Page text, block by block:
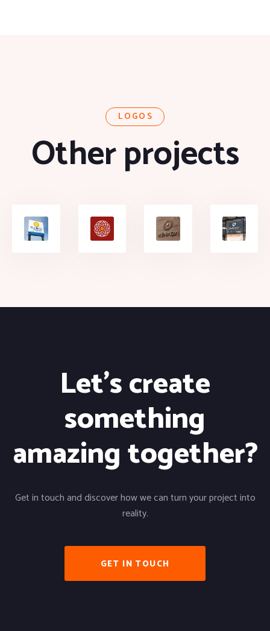
LOGOS
Other projects
Let's create
something
amazing together?
Get in touch and discover how we can turn your project into
reality.
GET IN TOUCH